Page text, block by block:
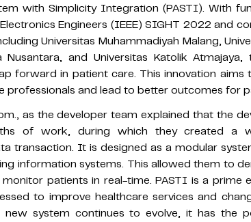
with Simplicity Integration (PASTI). With
Engineers (IEEE) SIGHT 2022 and
Universitas Muhammadiyah Malang,
Nusantara, and Universitas Katolik Atmajaya,
forward in patient care. This innovation aims
professionals and lead to better outcomes for
as the developer team explained that the
of work, during which they created a
transaction. It is designed as a modular
information systems. This allowed them to
patients in real-time. PASTI is a prime
to improve healthcare services and
new system continues to evolve, it has the